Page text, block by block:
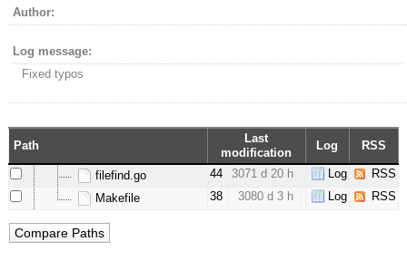
Author:
Log message:
Fixed typos
Path
Last
modification
Log RSS
filefind.go 44 3071 d 20 h Log
RSS
Makefile
38 3080 d 3 h Log RSS